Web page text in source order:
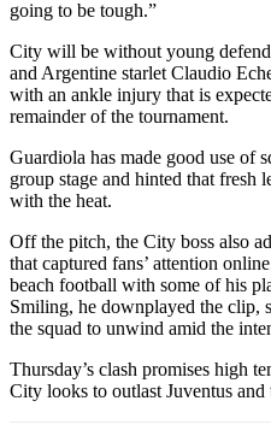
going to be tough.”
City will be without young
and Argentine starlet Claudio
with an ankle injury that is
remainder of the tournament.
Guardiola has made good use of
group stage and hinted that fresh
with the heat.
Off the pitch, the City boss also
that captured fans’ attention
beach football with some of his
Smiling, he downplayed the clip,
the squad to unwind amid the
Thursday’s clash promises high
City looks to outlast Juventus and